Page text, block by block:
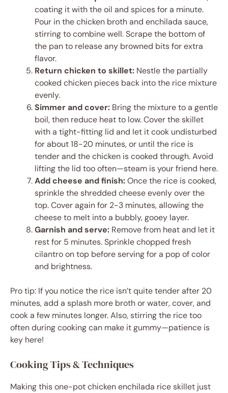
coating it with the oil and spices for a minute.
Pour in the chicken broth and enchilada sauce,
stirring to combine well. Scrape the bottom of
the pan to release any browned bits for extra
flavor.
Return chicken to skillet: Nestle the partially
cooked chicken pieces back into the rice mixture
evenly.
Simmer and cover: Bring the mixture to a gentle
boil, then reduce heat to low. Cover the skillet
with a tight-fitting lid and let it cook undisturbed
for about 18-20 minutes, or until the rice is
tender and the chicken is cooked through. Avoid
lifting the lid too often—steam is your friend here.
Add cheese and finish:Once the rice is cooked,
sprinkle the shredded cheese evenly over the
top. Cover again for 2-3 minutes, allowing the
cheese to melt into a bubbly, gooey layer.
Garnish and serve: Remove from heat and let it
rest for 5 minutes. Sprinkle chopped fresh
cilantro on top before serving for a pop of color
and brightness.
Pro tip: If you notice the rice isn’t quite tender after 20
minutes, add a splash more broth or water, cover, and
cook a few minutes longer. Also, stirring the rice too
often during cooking can make it gummy—patience is
key here!
Cooking Tips & Techniques
Making this one-pot chicken enchilada rice skillet just